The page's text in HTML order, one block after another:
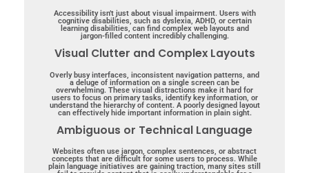
Accessibility isn’t just about visual impairment. Users with
cognitive disabilities, such as dyslexia, ADHD, or certain
learning disabilities, can find complex web layouts and
jargon-filled content incredibly challenging.
Visual Clutter and Complex Layouts
Overly busy interfaces, inconsistent navigation patterns, and
a deluge of information on a single screen can be
overwhelming. These visual distractions make it hard for
users to focus on primary tasks, identify key information, or
understand the hierarchy of content. A poorly designed layout
can effectively hide important information in plain sight.
Ambiguous or Technical Language
Websites often use jargon, complex sentences, or abstract
concepts that are difficult for some users to process. While
plain language initiatives are gaining traction, many sites still